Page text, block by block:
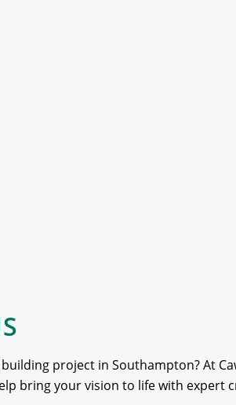
project in Southampton? At
bring your vision to life with expert